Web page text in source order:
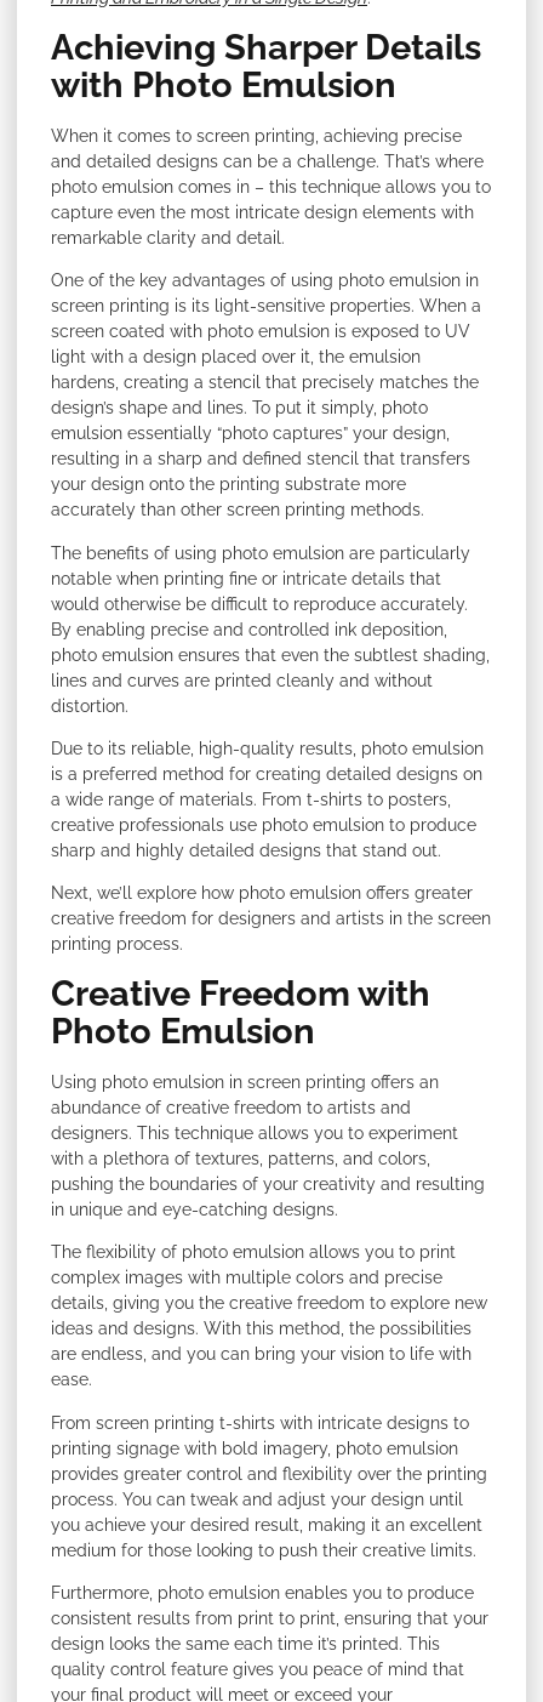
Achieving Sharper Details
with Photo Emulsion
When it comes to screen printing, achieving precise
and detailed designs can be a challenge. That’s where
photo emulsion comes in – this technique allows you to
capture even the most intricate design elements with
remarkable clarity and detail.
One of the key advantages of using photo emulsion in
screen printing is its light-sensitive properties. When a
screen coated with photo emulsion is exposed to UV
light with a design placed over it, the emulsion
hardens, creating a stencil that precisely matches the
design’s shape and lines. To put it simply, photo
emulsion essentially “photo captures” your design,
resulting in a sharp and defined stencil that transfers
your design onto the printing substrate more
accurately than other screen printing methods.
The benefits of using photo emulsion are particularly
notable when printing fine or intricate details that
would otherwise be difficult to reproduce accurately.
By enabling precise and controlled ink deposition,
photo emulsion ensures that even the subtlest shading,
lines and curves are printed cleanly and without
distortion.
Due to its reliable, high-quality results, photo emulsion
is a preferred method for creating detailed designs on
a wide range of materials. From t-shirts to posters,
creative professionals use photo emulsion to produce
sharp and highly detailed designs that stand out.
Next, we’ll explore how photo emulsion offers greater
creative freedom for designers and artists in the screen
printing process.
Creative Freedom with
Photo Emulsion
Using photo emulsion in screen printing offers an
abundance of creative freedom to artists and
designers. This technique allows you to experiment
with a plethora of textures, patterns, and colors,
pushing the boundaries of your creativity and resulting
in unique and eye-catching designs.
The flexibility of photo emulsion allows you to print
complex images with multiple colors and precise
details, giving you the creative freedom to explore new
ideas and designs. With this method, the possibilities
are endless, and you can bring your vision to life with
ease.
From screen printing t-shirts with intricate designs to
printing signage with bold imagery, photo emulsion
provides greater control and flexibility over the printing
process. You can tweak and adjust your design until
you achieve your desired result, making it an excellent
medium for those looking to push their creative limits.
Furthermore, photo emulsion enables you to produce
consistent results from print to print, ensuring that your
design looks the same each time it’s printed. This
quality control feature gives you peace of mind that
your final product will meet or exceed your